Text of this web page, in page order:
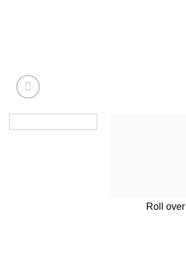
Roll